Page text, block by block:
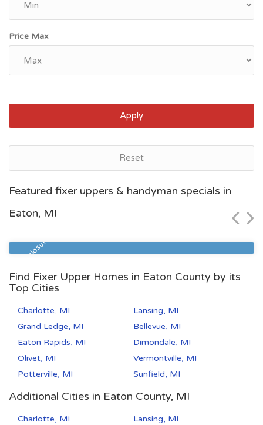
Price Max
Apply
Reset
Featured fixer uppers & handyman specials in
Eaton, MI
Pre Foreclosure
$46,600
Find Fixer Upper Homes in Eaton County by its
Top Cities
Charlotte, MI
Lansing, MI
Grand Ledge, MI
Bellevue, MI
Eaton Rapids, MI
Dimondale, MI
Olivet, MI
Vermontville, MI
Potterville, MI
Sunfield, MI
Additional Cities in Eaton County, MI
Charlotte, MI
Lansing, MI